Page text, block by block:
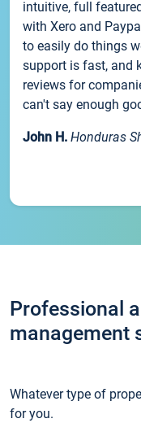
intuitive, full
with Xero and
to easily do things
support is fast, and
reviews for
can't say enough
John H. Honduras
Professional
management
Whatever type of
for you.